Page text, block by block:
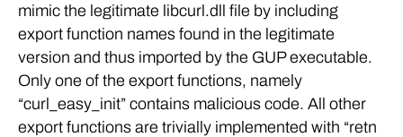
mimic the legitimate libcurl.dll file by including
export function names found in the legitimate
version and thus imported by the GUP executable.
Only one of the export functions, namely
“curl_easy_init” contains malicious code. All other
export functions are trivially implemented with “retn